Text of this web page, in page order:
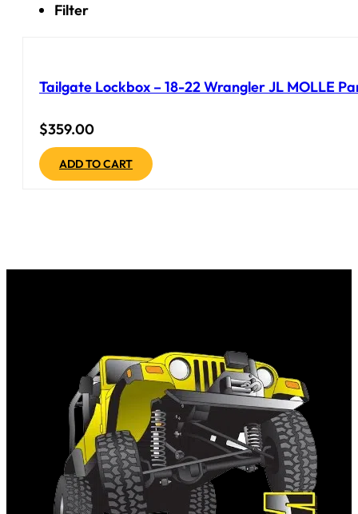
Filter
Tailgate Lockbox – 18-22 Wrangler JL MOLLE
$359.00
ADD TO CART